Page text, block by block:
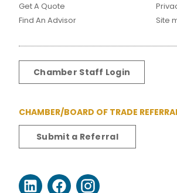
Get A Quote
Find An Advisor
Site
Chamber Staff Login
CHAMBER/BOARD OF TRADE
Submit a Referral